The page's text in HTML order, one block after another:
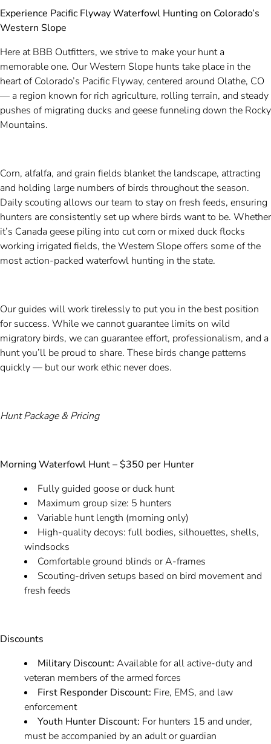
Experience Pacific Flyway Waterfowl Hunting on Colorado’s
Western Slope
Here at BBB Outfitters, we strive to make your hunt a
memorable one. Our Western Slope hunts take place in the
heart of Colorado’s Pacific Flyway, centered around Olathe, CO
— a region known for rich agriculture, rolling terrain, and steady
pushes of migrating ducks and geese funneling down the Rocky
Mountains.
Corn, alfalfa, and grain fields blanket the landscape, attracting
and holding large numbers of birds throughout the season.
Daily scouting allows our team to stay on fresh feeds, ensuring
hunters are consistently set up where birds want to be. Whether
it’s Canada geese piling into cut corn or mixed duck flocks
working irrigated fields, the Western Slope offers some of the
most action-packed waterfowl hunting in the state.
Our guides will work tirelessly to put you in the best position
for success. While we cannot guarantee limits on wild
migratory birds, we can guarantee effort, professionalism, and a
hunt you’ll be proud to share. These birds change patterns
quickly — but our work ethic never does.
Hunt Package & Pricing
Morning Waterfowl Hunt – $350 per Hunter
Fully guided goose or duck hunt
Maximum group size: 5 hunters
Variable hunt length (morning only)
High-quality decoys: full bodies, silhouettes, shells,
windsocks
Comfortable ground blinds or A-frames
Scouting-driven setups based on bird movement and
fresh feeds
Discounts
Military Discount: Available for all active-duty and
veteran members of the armed forces
First Responder Discount: Fire, EMS, and law
enforcement
Youth Hunter Discount: For hunters 15 and under,
must be accompanied by an adult or guardian